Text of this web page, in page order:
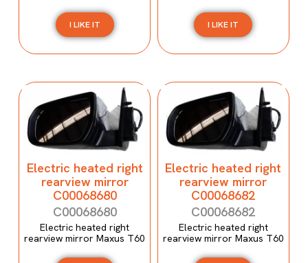
I LIKE IT I LIKE IT
Electric heated right
rearview mirror
C00068680
C00068680
Electric heated right
rearview mirror Maxus T60
Electric heated right
rearview mirror
C00068682
C00068682
Electric heated right
rearview mirror Maxus T60